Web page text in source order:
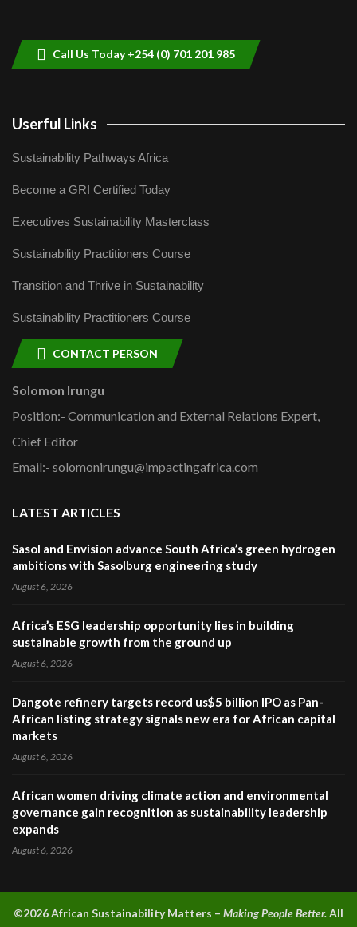
Call Us Today +254 (0) 701 201 985
Userful Links
Sustainability Pathways Africa
Become a GRI Certified Today
Executives Sustainability Masterclass
Sustainability Practitioners Course
Transition and Thrive in Sustainability
Sustainability Practitioners Course
CONTACT PERSON
Solomon Irungu
Position:- Communication and External Relations Expert,
Chief Editor
Email:- solomonirungu@impactingafrica.com
LATEST ARTICLES
Sasol and Envision advance South Africa’s green hydrogen
ambitions with Sasolburg engineering study
August 6, 2026
Africa’s ESG leadership opportunity lies in building
sustainable growth from the ground up
August 6, 2026
Dangote refinery targets record us$5 billion IPO as Pan-
African listing strategy signals new era for African capital
markets
August 6, 2026
African women driving climate action and environmental
governance gain recognition as sustainability leadership
expands
August 6, 2026
©2026 African Sustainability Matters – Making People Better.All